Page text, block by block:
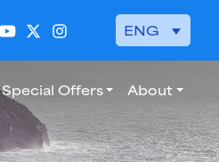
ENG
Special Offers About